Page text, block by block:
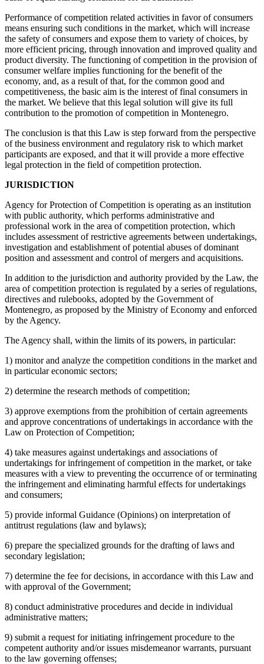
Performance of competition related activities in favor of consumers
means ensuring such conditions in the market, which will increase
the safety of consumers and expose them to variety of choices, by
more efficient pricing, through innovation and improved quality and
product diversity. The functioning of competition in the provision of
consumer welfare implies functioning for the benefit of the
economy, and, as a result of that, for the common good and
competitiveness, the basic aim is the interest of final consumers in
the market. We believe that this legal solution will give its full
contribution to the promotion of competition in Montenegro.
The conclusion is that this Law is step forward from the perspective
of the business environment and regulatory risk to which market
participants are exposed, and that it will provide a more effective
legal protection in the field of competition protection.
JURISDICTION
Agency for Protection of Competition is operating as an institution
with public authority, which performs administrative and
professional work in the area of competition protection, which
includes assessment of restrictive agreements between undertakings,
investigation and establishment of potential abuses of dominant
position and assessment and control of mergers and acquisitions.
In addition to the jurisdiction and authority provided by the Law, the
area of competition protection is regulated by a series of regulations,
directives and rulebooks, adopted by the Government of
Montenegro, as proposed by the Ministry of Economy and enforced
by the Agency.
The Agency shall, within the limits of its powers, in particular:
1) monitor and analyze the competition conditions in the market and
in particular economic sectors;
2) determine the research methods of competition;
3) approve exemptions from the prohibition of certain agreements
and approve concentrations of undertakings in accordance with the
Law on Protection of Competition;
4) take measures against undertakings and associations of
undertakings for infringement of competition in the market, or take
measures with a view to preventing the occurrence of or terminating
the infringement and eliminating harmful effects for undertakings
and consumers;
5) provide informal Guidance (Opinions) on interpretation of
antitrust regulations (law and bylaws);
6) prepare the specialized grounds for the drafting of laws and
secondary legislation;
7) determine the fee for decisions, in accordance with this Law and
with approval of the Government;
8) conduct administrative procedures and decide in individual
administrative matters;
9) submit a request for initiating infringement procedure to the
competent authority and/or issues misdemeanor warrants, pursuant
to the law governing offenses;